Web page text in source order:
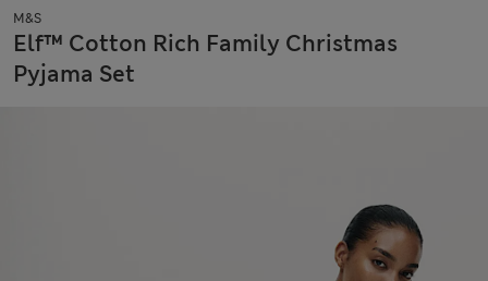
M&S
Elf™ Cotton Rich Family Christmas
Pyjama Set